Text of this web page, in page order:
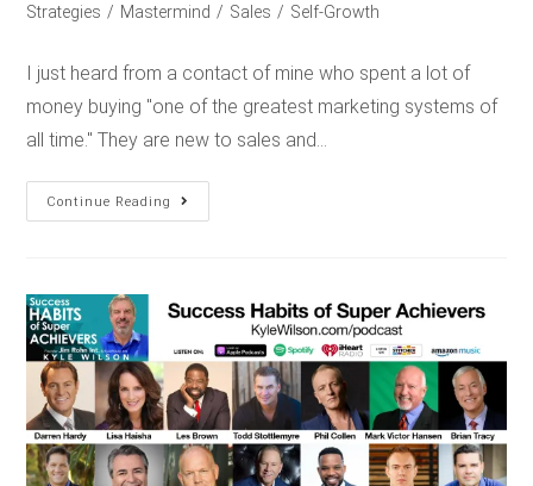
Strategies / Mastermind / Sales / Self-Growth
I just heard from a contact of mine who spent a lot of
money buying "one of the greatest marketing systems of
all time." They are new to sales and…
Continue Reading